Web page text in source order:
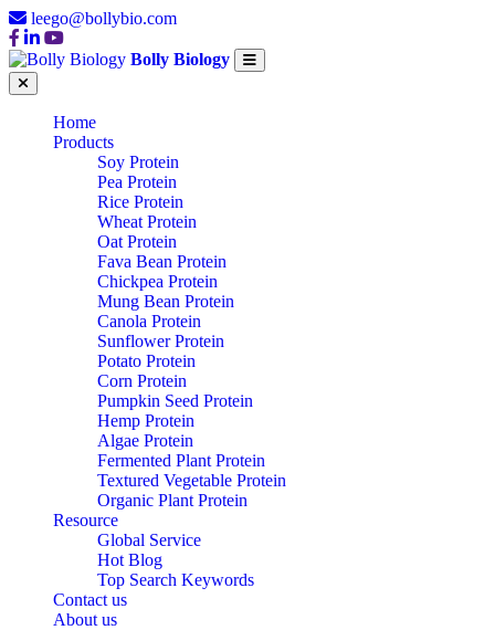
leego@bollybio.com
Bolly Biology
Home
Products
Soy Protein
Pea Protein
Rice Protein
Wheat Protein
Oat Protein
Fava Bean Protein
Chickpea Protein
Mung Bean Protein
Canola Protein
Sunflower Protein
Potato Protein
Corn Protein
Pumpkin Seed Protein
Hemp Protein
Algae Protein
Fermented Plant Protein
Textured Vegetable Protein
Organic Plant Protein
Resource
Global Service
Hot Blog
Top Search Keywords
Contact us
About us